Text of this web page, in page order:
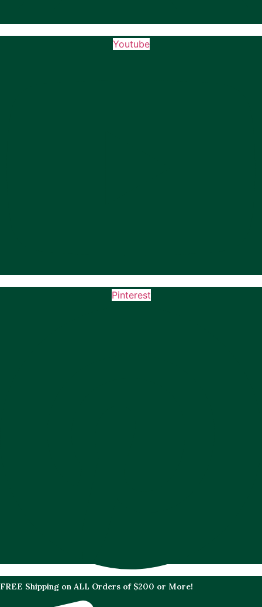
Youtube
Pinterest
FREE Shipping on ALL Orders of $200 or More!